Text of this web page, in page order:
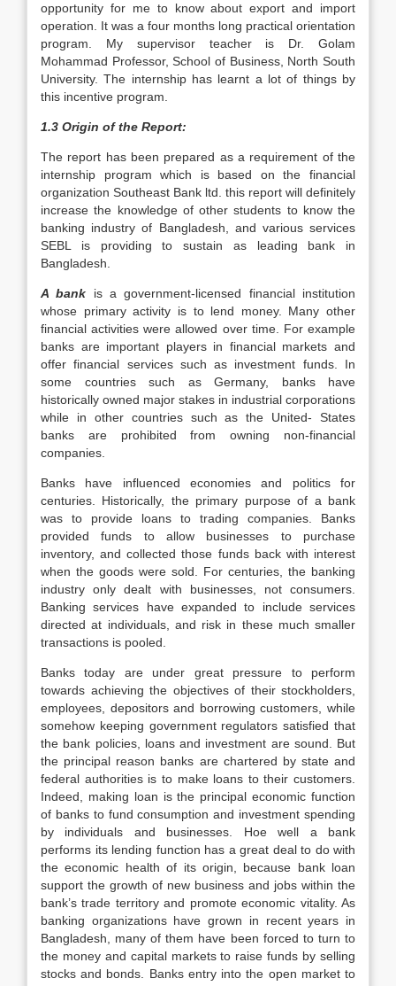
opportunity for me to know about export and import
operation. It was a four months long practical orientation
program. My supervisor teacher is Dr. Golam
Mohammad Professor, School of Business, North South
University. The internship has learnt a lot of things by
this incentive program.
1.3 Origin of the Report:
The report has been prepared as a requirement of the
internship program which is based on the financial
organization Southeast Bank ltd. this report will definitely
increase the knowledge of other students to know the
banking industry of Bangladesh, and various services
SEBL is providing to sustain as leading bank in
Bangladesh.
A bank is a government-licensed financial institution
whose primary activity is to lend money. Many other
financial activities were allowed over time. For example
banks are important players in financial markets and
offer financial services such as investment funds. In
some countries such as Germany, banks have
historically owned major stakes in industrial corporations
while in other countries such as the United- States
banks are prohibited from owning non-financial
companies.
Banks have influenced economies and politics for
centuries. Historically, the primary purpose of a bank
was to provide loans to trading companies. Banks
provided funds to allow businesses to purchase
inventory, and collected those funds back with interest
when the goods were sold. For centuries, the banking
industry only dealt with businesses, not consumers.
Banking services have expanded to include services
directed at individuals, and risk in these much smaller
transactions is pooled.
Banks today are under great pressure to perform
towards achieving the objectives of their stockholders,
employees, depositors and borrowing customers, while
somehow keeping government regulators satisfied that
the bank policies, loans and investment are sound. But
the principal reason banks are chartered by state and
federal authorities is to make loans to their customers.
Indeed, making loan is the principal economic function
of banks to fund consumption and investment spending
by individuals and businesses. Hoe well a bank
performs its lending function has a great deal to do with
the economic health of its origin, because bank loan
support the growth of new business and jobs within the
bank’s trade territory and promote economic vitality. As
banking organizations have grown in recent years in
Bangladesh, many of them have been forced to turn to
the money and capital markets to raise funds by selling
stocks and bonds. Banks entry into the open market to